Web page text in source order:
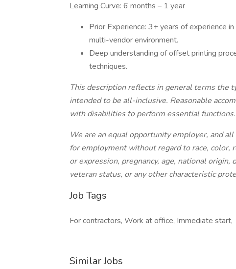
Learning Curve: 6 months – 1 year
Prior Experience: 3+ years of experience
multi-vendor environment.
Deep understanding of offset printing
techniques.
This description reflects in general terms the
intended to be all-inclusive. Reasonable
with disabilities to perform essential functions.
We are an equal opportunity employer, and
for employment without regard to race, color,
or expression, pregnancy, age, national
veteran status, or any other characteristic
Job Tags
For contractors, Work at office, Immediate start,
Similar Jobs